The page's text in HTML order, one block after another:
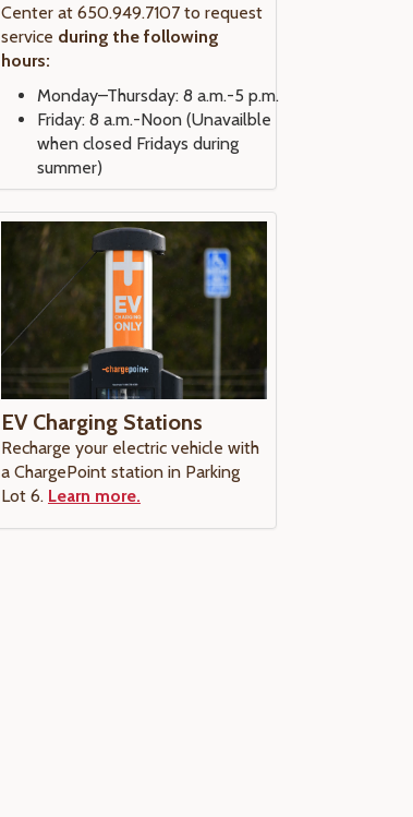
Center at 650.949.7107 to request
service during the following
hours:
Monday–Thursday: 8 a.m.-5 p.m.
Friday: 8 a.m.-Noon (Unavailble
when closed Fridays during
summer)
EV Charging Stations
Recharge your electric vehicle with
a ChargePoint station in Parking
Lot 6. Learn more.